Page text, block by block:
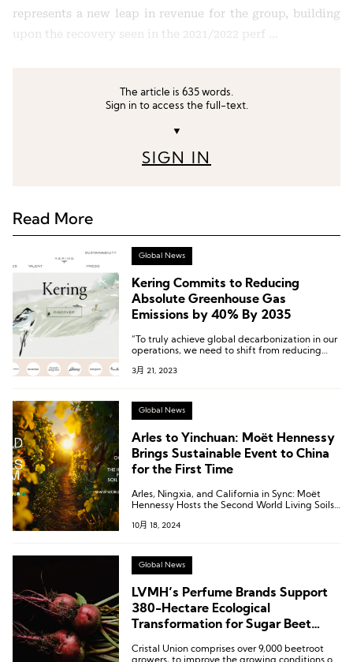
represents a new leap in revenue for the group, building
upon the recovery seen in the 2021/2022 perf …
The article is 635 words.
Sign in to access the full-text.
▼
SIGN IN
Read More
Global News
Kering Commits to Reducing
Absolute Greenhouse Gas
Emissions by 40% By 2035
“To truly achieve global decarbonization in our
operations, we need to shift from reducing
says Kering.
3月 21, 2023
Global News
Arles to Yinchuan: Moët Hennessy
Brings Sustainable Event to China
for the First Time
Arles, Ningxia, and California in Sync: Moët
Hennessy Hosts the Second World Living Soils
10月 18, 2024
Global News
LVMH’s Perfume Brands Support
380-Hectare Ecological
Transformation for Sugar Beet
Cristal Union comprises over 9,000 beetroot